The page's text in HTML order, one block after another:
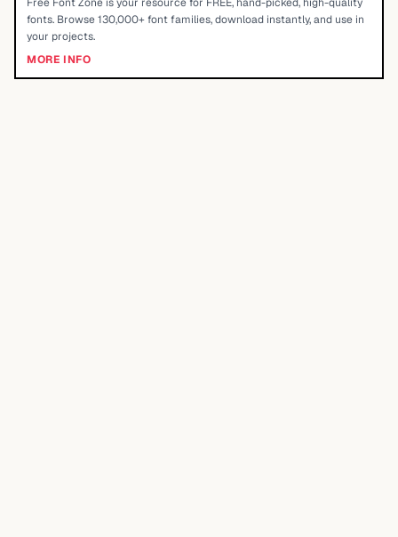
fonts. Browse 130,000+ font families, download instantly, and use in
your projects.
MORE INFO